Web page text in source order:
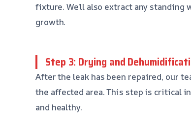
fixture. We’ll also extract any
growth.
Step 3: Drying and
After the leak has been repaired, our
the affected area. This step is critical
and healthy.